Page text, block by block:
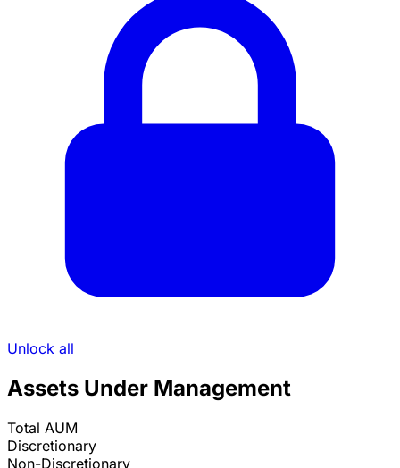
Unlock all
Assets Under Management
Total AUM
Discretionary
Non-Discretionary